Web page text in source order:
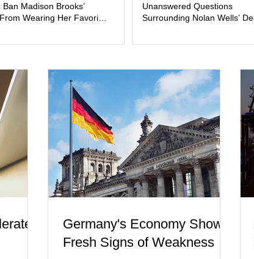
Ban Madison Brooks’
Wearing Her Favorite
Unanswered Questions
Surrounding Nolan Wells’
Germany's Economy Shows
Fresh Signs of Weakness